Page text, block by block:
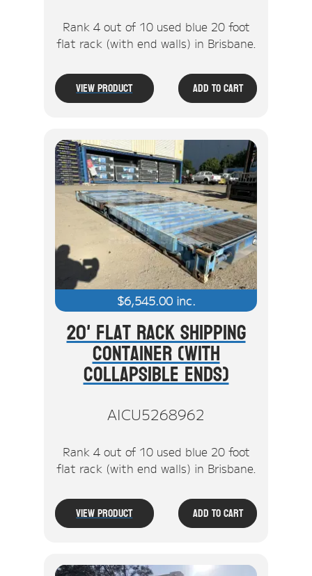
Rank 4 out of 10 used blue 20 foot
flat rack (with end walls) in Brisbane.
View Product Add To Cart
$6,545.00inc.
20' Flat Rack Shipping
Container (With
Collapsible Ends)
AICU5268962
Rank 4 out of 10 used blue 20 foot
flat rack (with end walls) in Brisbane.
View Product Add To Cart